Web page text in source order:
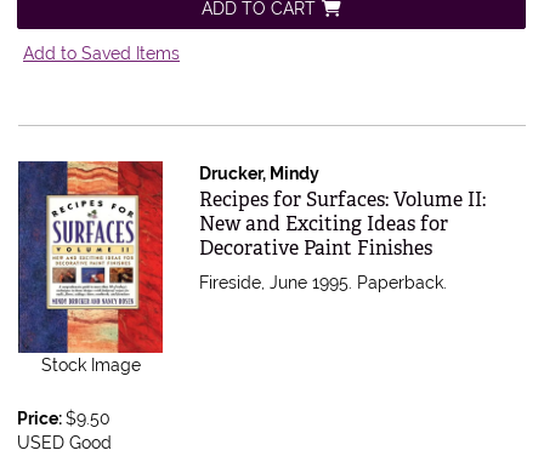
ADD TO CART
Add to Saved Items
Stock Image
Drucker, Mindy
Item 543766
Recipes for Surfaces: Volume II:
New and Exciting Ideas for
Decorative Paint Finishes
Fireside, June 1995. Paperback.
Price:$9.50
USED Good